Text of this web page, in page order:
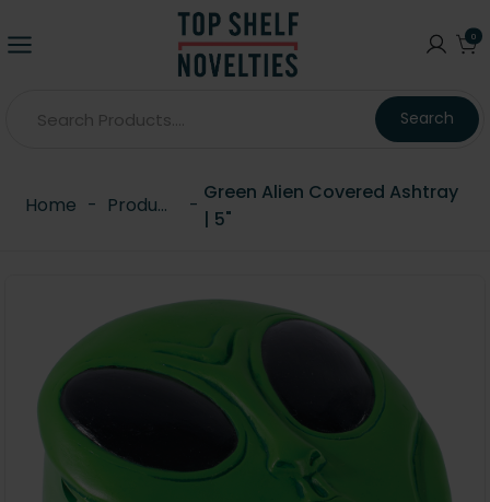
0
Search
Home Products -
Green Alien Covered Ashtray
| 5"